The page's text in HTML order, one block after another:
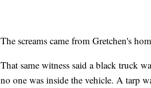
The screams came from Gretchen's
That same witness said a black truck
no one was inside the vehicle. A tarp